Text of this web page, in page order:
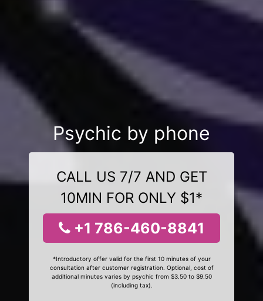
Psychic by phone
CALL US 7/7 AND GET
10MIN FOR ONLY $1*
+1 786-460-8841
*Introductory offer valid for the first 10 minutes of your
consultation after customer registration. Optional, cost of
additional minutes varies by psychic from $3.50 to $9.50
(including tax).